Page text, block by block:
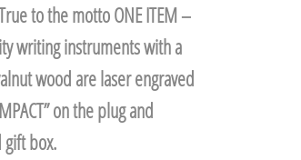
to the motto ONE ITEM –
writing instruments with a
wood are laser engraved
on the plug and
box.